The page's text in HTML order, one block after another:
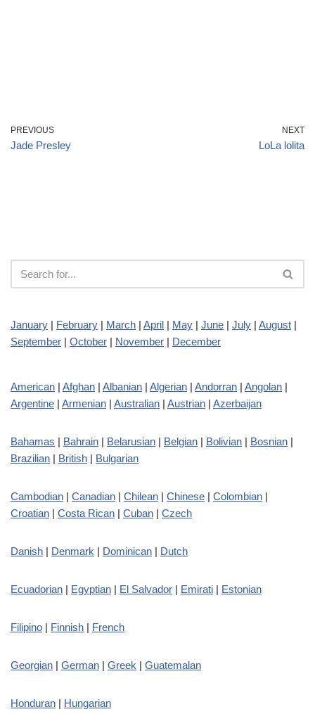
PREVIOUS
Jade Presley
NEXT
LoLa lolita
January | February | March | April | May | June | July | August |
September | October | November | December
American | Afghan | Albanian | Algerian | Andorran | Angolan |
Argentine | Armenian | Australian | Austrian | Azerbaijan
Bahamas | Bahrain | Belarusian | Belgian | Bolivian | Bosnian |
Brazilian | British | Bulgarian
Cambodian | Canadian | Chilean | Chinese | Colombian |
Croatian | Costa Rican | Cuban | Czech
Danish | Denmark | Dominican | Dutch
Ecuadorian | Egyptian | El Salvador | Emirati | Estonian
Filipino | Finnish | French
Georgian | German | Greek | Guatemalan
Honduran | Hungarian